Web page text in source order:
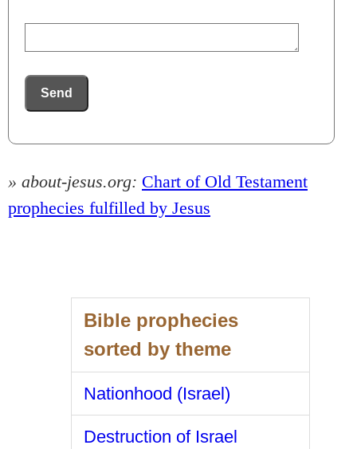
Send
» about-jesus.org: Chart of Old Testament
prophecies fulfilled by Jesus
Bible prophecies
sorted by theme
Nationhood (Israel)
Destruction of Israel